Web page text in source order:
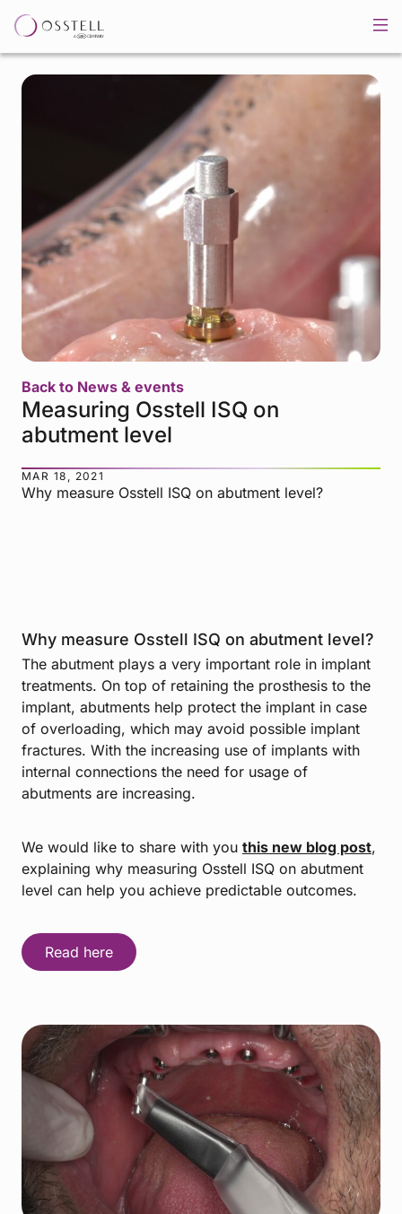
Back to News & events
Measuring Osstell ISQ on
abutment level
MAR 18, 2021
Why measure Osstell ISQ on abutment level?
Why measure Osstell ISQ on abutment level?
The abutment plays a very important role in implant
treatments. On top of retaining the prosthesis to the
implant, abutments help protect the implant in case
of overloading, which may avoid possible implant
fractures. With the increasing use of implants with
internal connections the need for usage of
abutments are increasing.
We would like to share with you this new blog post,
explaining why measuring Osstell ISQ on abutment
level can help you achieve predictable outcomes.
Read here